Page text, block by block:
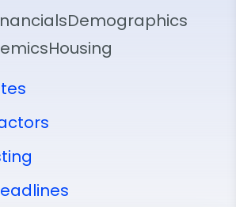
Demographics
Housing